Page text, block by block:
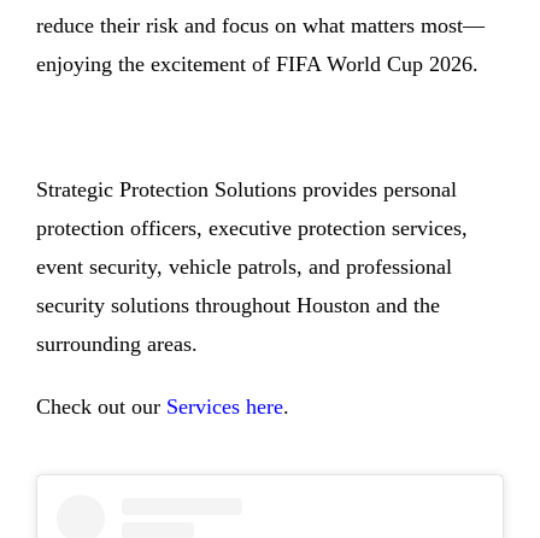
reduce their risk and focus on what matters most—
enjoying the excitement of FIFA World Cup 2026.
Strategic Protection Solutions provides personal
protection officers, executive protection services,
event security, vehicle patrols, and professional
security solutions throughout Houston and the
surrounding areas.
Check out our Services here.